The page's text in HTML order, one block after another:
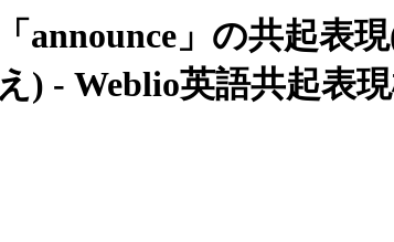
「announce」の共起表
え) - Weblio英語共起表